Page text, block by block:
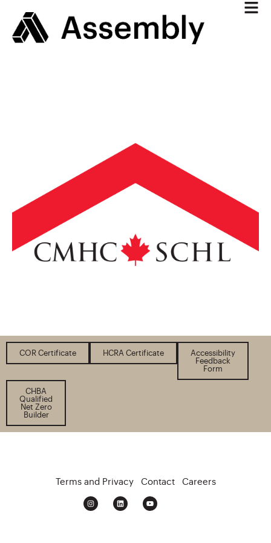
COR Certificate HCRA Certificate
Accessibility
Feedback
Form
CHBA
Qualified
Net Zero
Builder
Terms and Privacy Contact Careers